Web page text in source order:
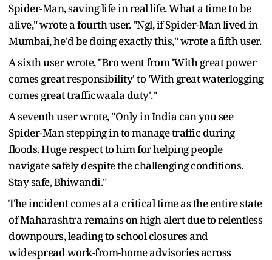
Spider-Man, saving life in real life. What a time to be
alive," wrote a fourth user. "Ngl, if Spider-Man lived in
Mumbai, he'd be doing exactly this," wrote a fifth user.
A sixth user wrote, "Bro went from 'With great power
comes great responsibility' to 'With great waterlogging
comes great trafficwaala duty'."
A seventh user wrote, "Only in India can you see
Spider-Man stepping in to manage traffic during
floods. Huge respect to him for helping people
navigate safely despite the challenging conditions.
Stay safe, Bhiwandi."
The incident comes at a critical time as the entire state
of Maharashtra remains on high alert due to relentless
downpours, leading to school closures and
widespread work-from-home advisories across